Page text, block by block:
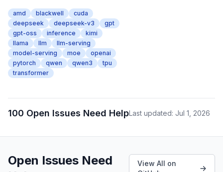
amd blackwell
cuda
deepseek
deepseek-v3
gpt
gpt-oss
inference
kimi
llama
llm
llm-serving
model-serving
moe
openai
pytorch
qwen qwen3
tpu
transformer
100 Open Issues Need HelpLast updated: Jul 1, 2026
Open Issues Need
View All on